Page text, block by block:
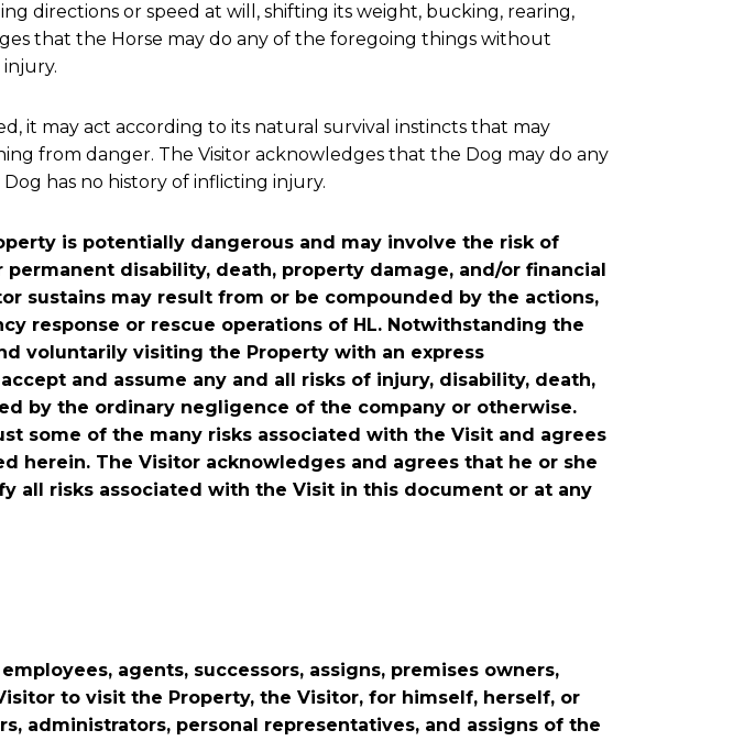
directions or speed at will, shifting its weight, bucking, rearing,
that the Horse may do any of the foregoing things without
it may act according to its natural survival instincts that may
from danger. The Visitor acknowledges that the Dog may do any
has no history of inflicting injury.
is potentially dangerous and may involve the risk of
disability, death, property damage, and/or financial
sustains may result from or be compounded by the actions,
response or rescue operations of HL. Notwithstanding the
voluntarily visiting the Property with an express
and assume any and all risks of injury, disability, death,
by the ordinary negligence of the company or otherwise.
some of the many risks associated with the Visit and agrees
herein. The Visitor acknowledges and agrees that he or she
all risks associated with the Visit in this document or at any
agents, successors, assigns, premises owners,
to visit the Property, the Visitor, for himself, herself, or
administrators, personal representatives, and assigns of the